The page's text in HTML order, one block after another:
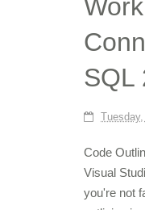
SQL
Code
Visual
you're not